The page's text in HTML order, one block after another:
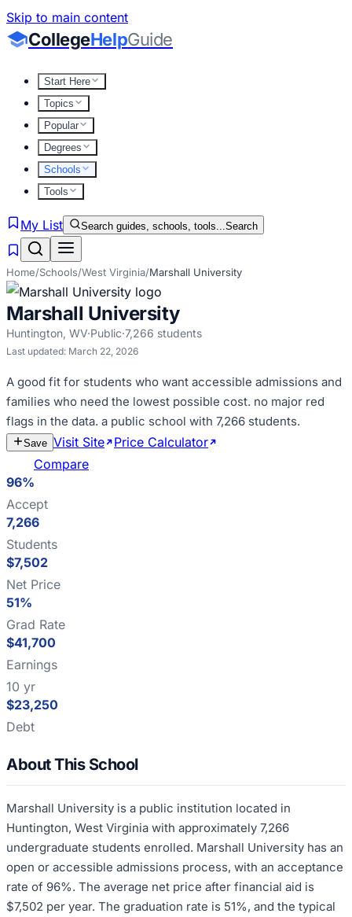
Skip to main content
CollegeHelpGuide
Start Here
Topics
Popular
Degrees
Schools
Tools
My List Search guides, schools, tools...Search
Home/Schools/West Virginia/Marshall University
Marshall University
Huntington, WV·Public·7,266 students
Last updated: March 22, 2026
A good fit for students who want accessible admissions and
families who need the lowest possible cost. no major red
flags in the data. a public school with 7,266 students.
Save Visit Site Price Calculator
Compare
96%
Accept
7,266
Students
$7,502
Net Price
51%
Grad Rate
$41,700
Earnings
10 yr
$23,250
Debt
About This School
Marshall University is a public institution located in
Huntington, West Virginia with approximately 7,266
undergraduate students enrolled. Marshall University has an
open or accessible admissions process, with an acceptance
rate of 96%. The average net price after financial aid is
$7,502 per year. The graduation rate is 51%, and the typical